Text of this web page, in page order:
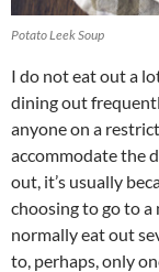
Potato Leek Soup
I do not eat out a
dining out
anyone on a
accommodate the
out, it’s usually
choosing to go to a
normally eat out
to, perhaps, only